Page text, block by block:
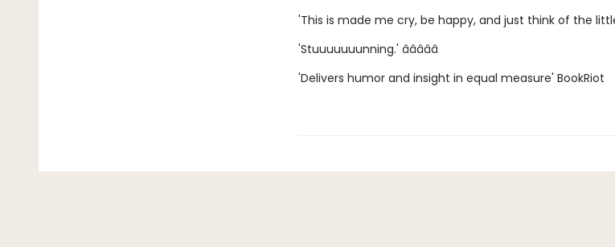
'This is made me cry, be happy, and just think of the
'Stuuuuuuunning.' â­â­â­â­â­
'Delivers humor and insight in equal measure' BookRiot